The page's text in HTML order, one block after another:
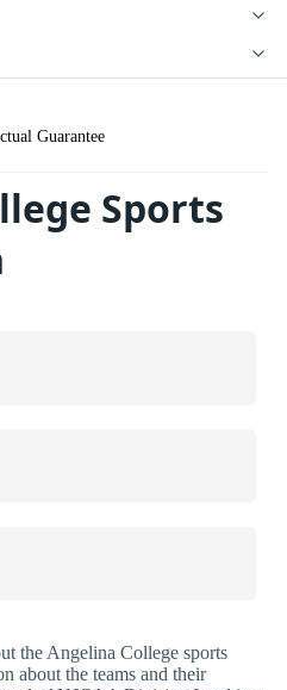
Guarantee
Sports
the Angelina College sports
about the teams and their